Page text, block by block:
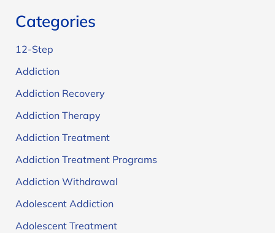
Categories
12-Step
Addiction
Addiction Recovery
Addiction Therapy
Addiction Treatment
Addiction Treatment Programs
Addiction Withdrawal
Adolescent Addiction
Adolescent Treatment